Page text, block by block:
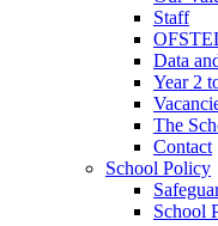
Staff
Data
Year 2
The
Contact
School Policy
School